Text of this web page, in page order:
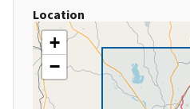
Location
+
−